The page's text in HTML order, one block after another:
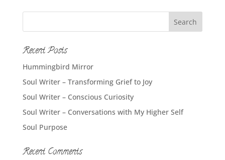
Recent Posts
Hummingbird Mirror
Soul Writer – Transforming Grief to Joy
Soul Writer – Conscious Curiosity
Soul Writer – Conversations with My Higher Self
Soul Purpose
Recent Comments